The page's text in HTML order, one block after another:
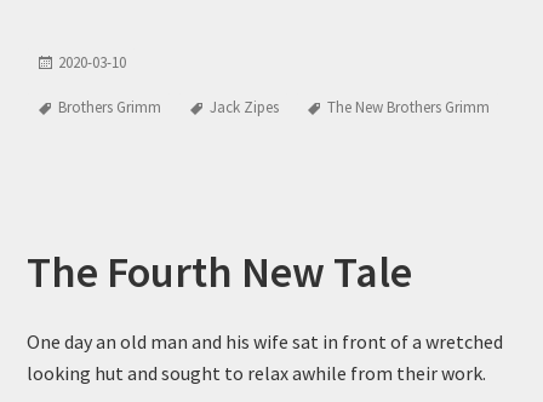
2020-03-10
Brothers Grimm Jack Zipes The New Brothers Grimm
The Fourth New Tale
One day an old man and his wife sat in front of a wretched
looking hut and sought to relax awhile from their work.